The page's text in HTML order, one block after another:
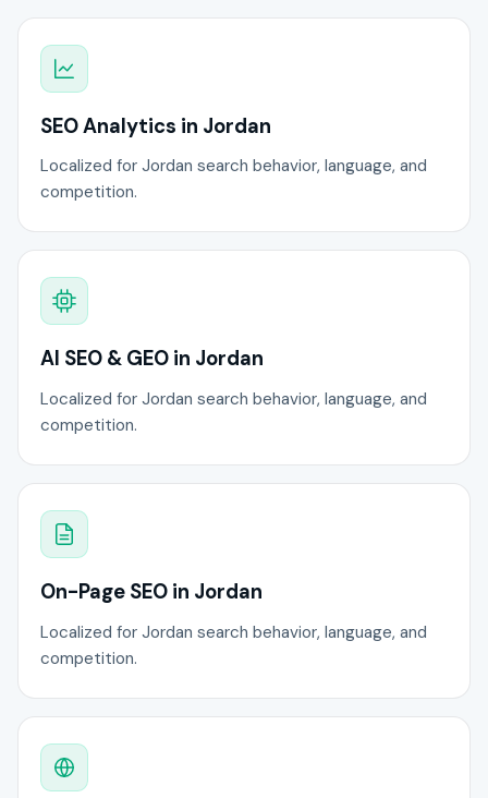
SEO Analytics in Jordan
Localized for Jordan search behavior, language, and
competition.
AI SEO & GEO in Jordan
Localized for Jordan search behavior, language, and
competition.
On-Page SEO in Jordan
Localized for Jordan search behavior, language, and
competition.